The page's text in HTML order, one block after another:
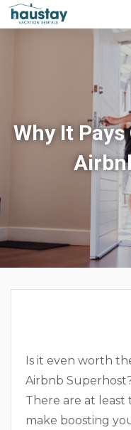
Why It
Is it even worth
Airbnb
There are at
make boosting